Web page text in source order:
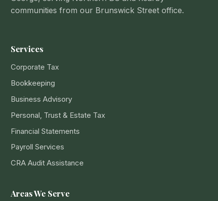
communities from our Brunswick Street office.
Services
Corporate Tax
Bookkeeping
Business Advisory
Personal, Trust & Estate Tax
Financial Statements
Payroll Services
CRA Audit Assistance
Areas We Serve